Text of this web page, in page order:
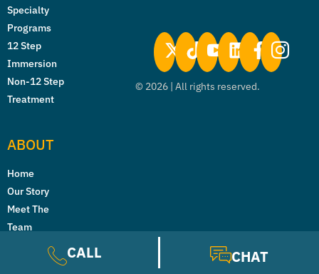
Specialty
Programs
12 Step
Immersion
Non-12 Step
Treatment
ABOUT
Home
Our Story
Meet The
Team
© 2026 | All rights reserved.
CALL CHAT